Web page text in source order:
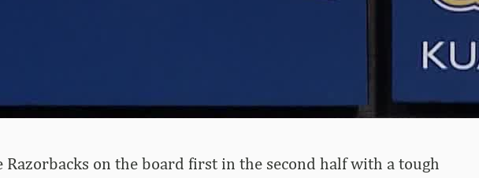
Razorbacks on the board first in the second half with a tough